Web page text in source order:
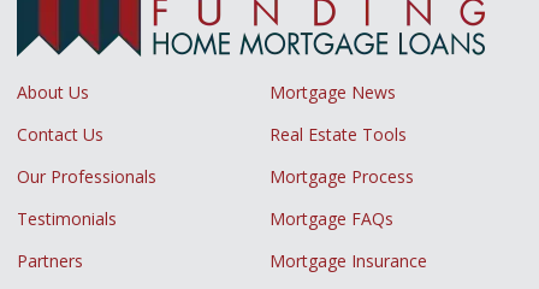
About Us
Mortgage News
Contact Us
Real Estate Tools
Our Professionals
Mortgage Process
Testimonials
Mortgage FAQs
Partners
Mortgage Insurance